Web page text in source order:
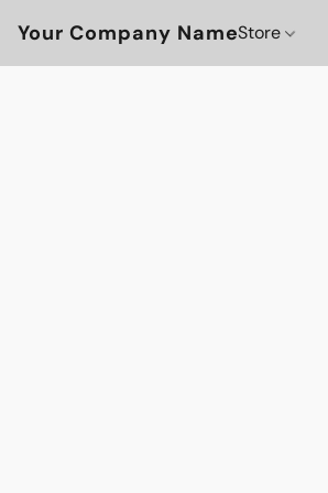
Your Company NameStore